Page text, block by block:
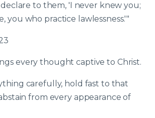
to them, 'I never knew you;
you who practice lawlessness.'"
every thought captive to Christ.
carefully, hold fast to that
from every appearance of